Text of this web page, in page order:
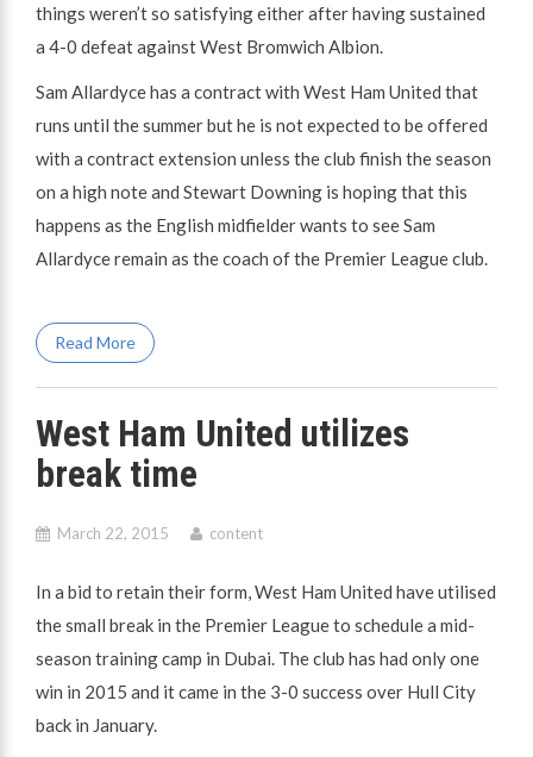
things weren’t so satisfying either after having sustained
a 4-0 defeat against West Bromwich Albion.
Sam Allardyce has a contract with West Ham United that
runs until the summer but he is not expected to be offered
with a contract extension unless the club finish the season
on a high note and Stewart Downing is hoping that this
happens as the English midfielder wants to see Sam
Allardyce remain as the coach of the Premier League club.
Read More
West Ham United utilizes
break time
March 22, 2015 content
In a bid to retain their form, West Ham United have utilised
the small break in the Premier League to schedule a mid-
season training camp in Dubai. The club has had only one
win in 2015 and it came in the 3-0 success over Hull City
back in January.